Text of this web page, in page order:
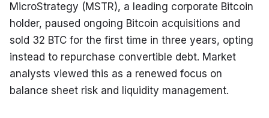
MicroStrategy (MSTR), a leading corporate Bitcoin
holder, paused ongoing Bitcoin acquisitions and
sold 32 BTC for the first time in three years, opting
instead to repurchase convertible debt. Market
analysts viewed this as a renewed focus on
balance sheet risk and liquidity management.